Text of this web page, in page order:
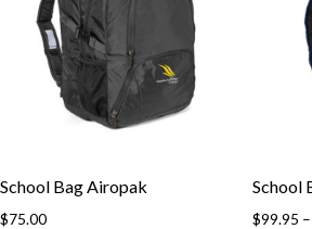
School Bag Airopak
$75.00
School
$99.95 –